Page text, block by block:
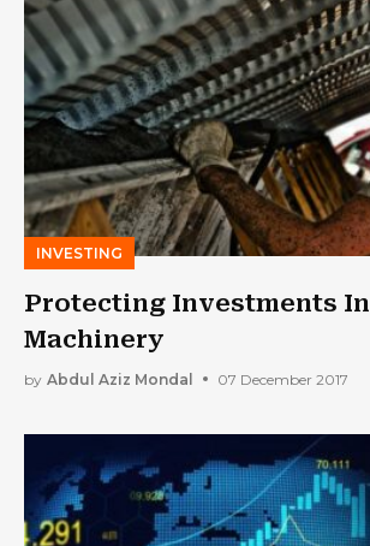
INVESTING
Protecting Investments In
Machinery
by Abdul Aziz Mondal 07 December 2017